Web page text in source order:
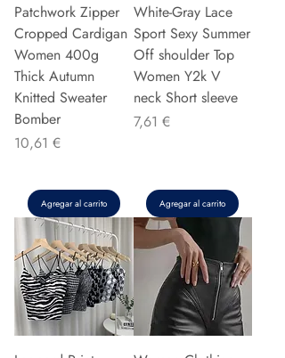
Patchwork Zipper
Cropped Cardigan
Women 400g
Thick Autumn
Knitted Sweater
Bomber
Precio
10,61 €
Agregar al carrito
White-Gray Lace
Sport Sexy Summer
Off shoulder Top
Women Y2k V
neck Short sleeve
Precio
7,61 €
Agregar al carrito